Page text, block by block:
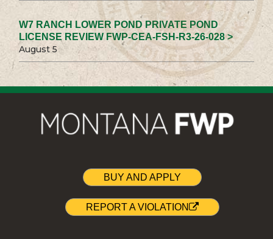
W7 RANCH LOWER POND PRIVATE POND
LICENSE REVIEW FWP-CEA-FSH-R3-26-028 >
August 5
BUY AND APPLY
REPORT A VIOLATION